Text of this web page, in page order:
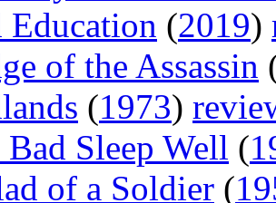
Education (2019)
of the Assassin
(1973)
Bad Sleep Well (
of a Soldier (